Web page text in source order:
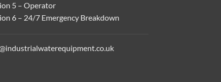
5 – Operator
6 – 24/7 Emergency Breakdown